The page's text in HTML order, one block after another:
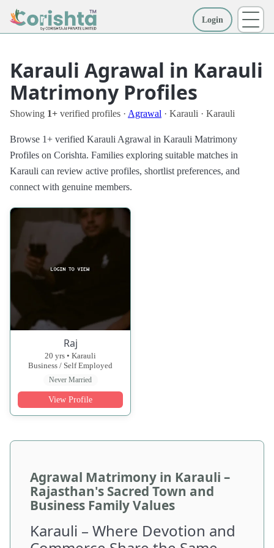
Login
Karauli Agrawal in Karauli
Matrimony Profiles
Showing 1+ verified profiles · Agrawal · Karauli · Karauli
Browse 1+ verified Karauli Agrawal in Karauli Matrimony
Profiles on Corishta. Families exploring suitable matches in
Karauli can review active profiles, shortlist preferences, and
connect with genuine members.
Raj
20 yrs • Karauli
Business / Self Employed
Never Married
View Profile
Agrawal Matrimony in Karauli –
Rajasthan's Sacred Town and
Business Family Values
Karauli – Where Devotion and